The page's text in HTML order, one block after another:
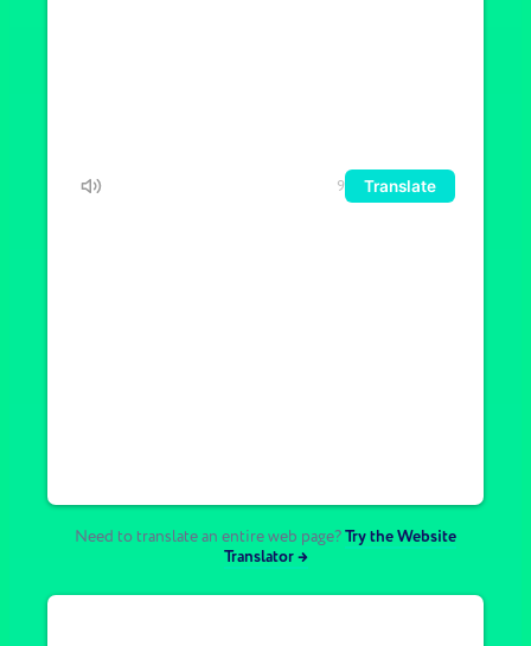
9 Translate
Need to translate an entire web page?Try the Website
Translator →